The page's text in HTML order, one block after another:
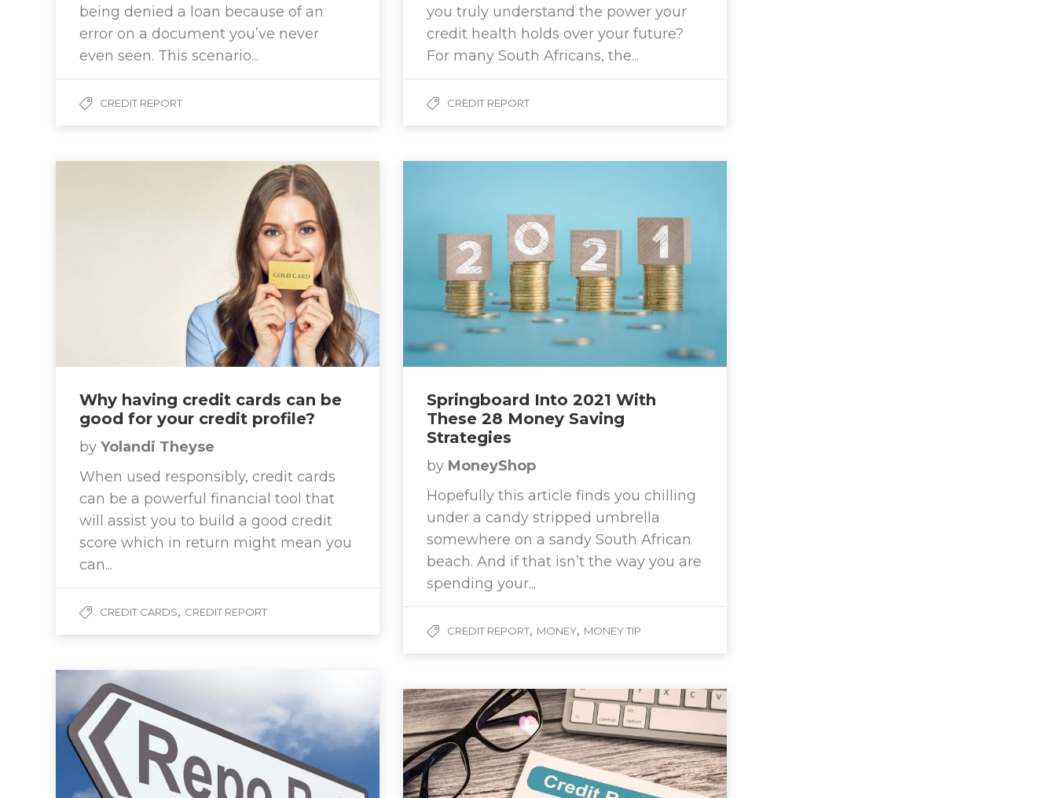
being denied a loan because of an
error on a document you’ve never
even seen. This scenario...
CREDIT REPORT
you truly understand the power your
credit health holds over your future?
For many South Africans, the...
CREDIT REPORT
Why having credit cards can be
good for your credit profile?
by Yolandi Theyse
When used responsibly, credit cards
can be a powerful financial tool that
will assist you to build a good credit
score which in return might mean you
can...
CREDIT CARDS, CREDIT REPORT
Springboard Into 2021 With
These 28 Money Saving
Strategies
by MoneyShop
Hopefully this article finds you chilling
under a candy stripped umbrella
somewhere on a sandy South African
beach. And if that isn’t the way you are
spending your...
CREDIT REPORT, MONEY, MONEY TIP